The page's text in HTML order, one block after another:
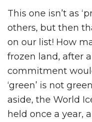
This one isn’t as
others, but then
on our list! How
frozen land, after
commitment
‘green’ is not
aside, the World
held once a year,